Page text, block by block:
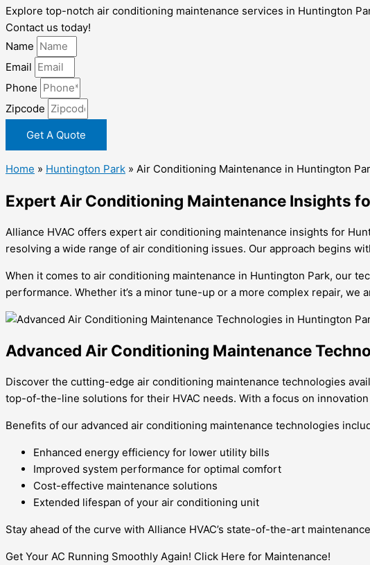
Explore top-notch air conditioning maintenance services in Huntington
Contact us today!
Name
Email
Phone
Zipcode
Get A Quote
Home » Huntington Park » Air Conditioning Maintenance in Huntington
Expert Air Conditioning Maintenance Insights
Alliance HVAC offers expert air conditioning maintenance insights for
resolving a wide range of air conditioning issues. Our approach begins
When it comes to air conditioning maintenance in Huntington Park, our
performance. Whether it’s a minor tune-up or a more complex repair,
Advanced Air Conditioning Maintenance
Discover the cutting-edge air conditioning maintenance technologies
top-of-the-line solutions for their HVAC needs. With a focus on
Benefits of our advanced air conditioning maintenance technologies
Enhanced energy efficiency for lower utility bills
Improved system performance for optimal comfort
Cost-effective maintenance solutions
Extended lifespan of your air conditioning unit
Stay ahead of the curve with Alliance HVAC’s state-of-the-art
Get Your AC Running Smoothly Again! Click Here for Maintenance!